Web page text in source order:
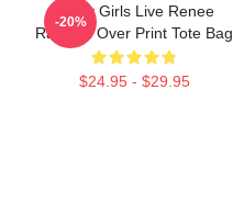
Pretty Girls Live Renee
Rapp All Over Print Tote Bag
$24.95 - $29.95
-20%